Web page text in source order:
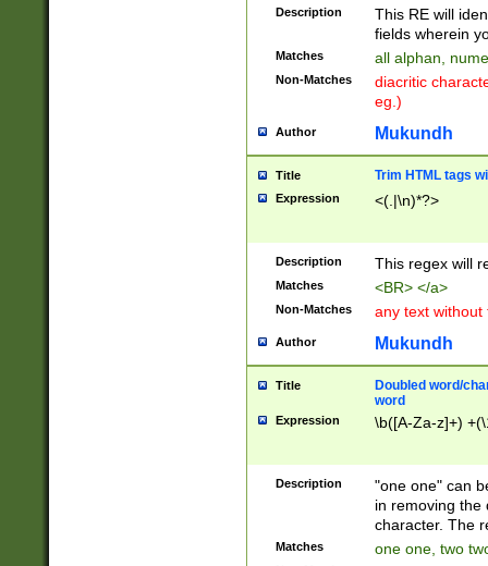
Description
This RE will
fields wherein
Matches all alphan,
Non-Matches
diacritic
eg.)
Author Mukundh
Title Trim HTML tags
Expression <(.|\n)*?>
Description This regex will
Matches <BR> </a>
Non-Matches any text without
Author Mukundh
Title
Doubled word/
word
Expression \b([A-Za-z]+)
Description
"one one" can
in removing the
character. The
Matches one one, two